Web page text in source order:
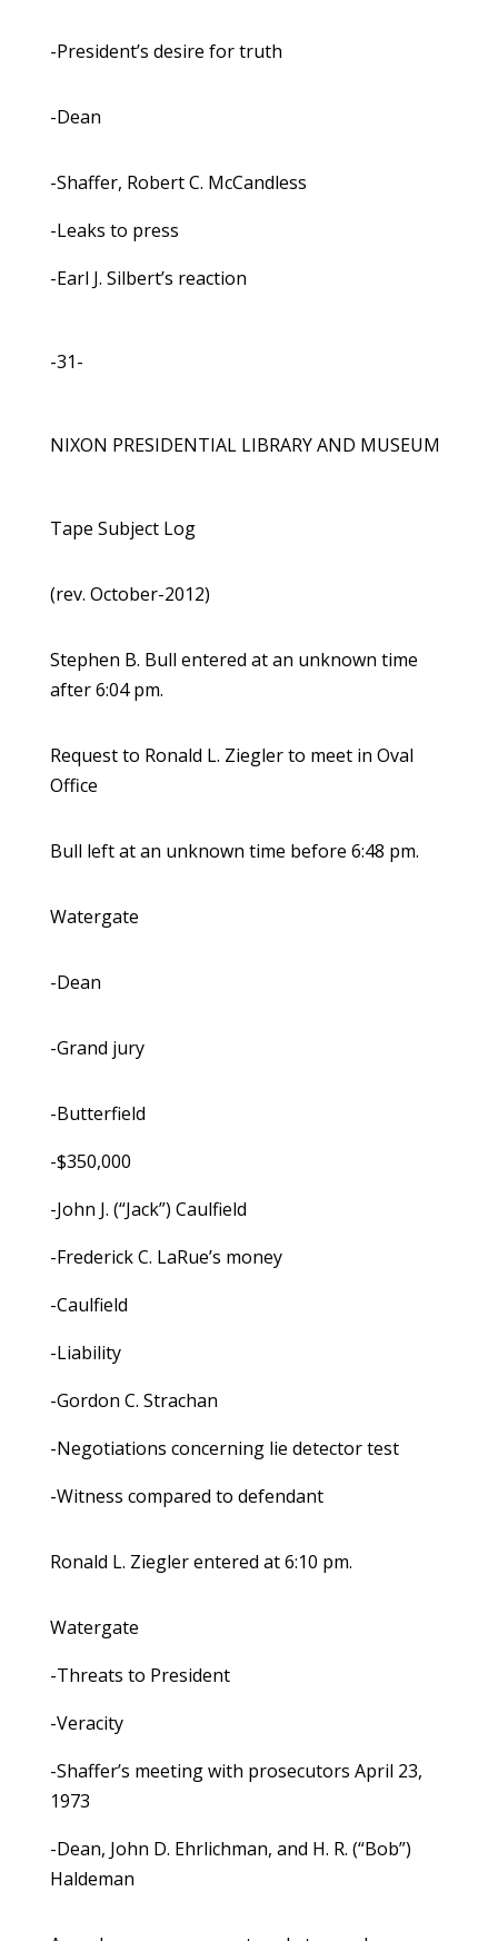
-President’s desire for truth
-Dean
-Shaffer, Robert C. McCandless
-Leaks to press
-Earl J. Silbert’s reaction
-31-
NIXON PRESIDENTIAL LIBRARY AND MUSEUM
Tape Subject Log
(rev. October-2012)
Stephen B. Bull entered at an unknown time
after 6:04 pm.
Request to Ronald L. Ziegler to meet in Oval
Office
Bull left at an unknown time before 6:48 pm.
Watergate
-Dean
-Grand jury
-Butterfield
-$350,000
-John J. (“Jack”) Caulfield
-Frederick C. LaRue’s money
-Caulfield
-Liability
-Gordon C. Strachan
-Negotiations concerning lie detector test
-Witness compared to defendant
Ronald L. Ziegler entered at 6:10 pm.
Watergate
-Threats to President
-Veracity
-Shaffer’s meeting with prosecutors April 23,
1973
-Dean, John D. Ehrlichman, and H. R. (“Bob”)
Haldeman